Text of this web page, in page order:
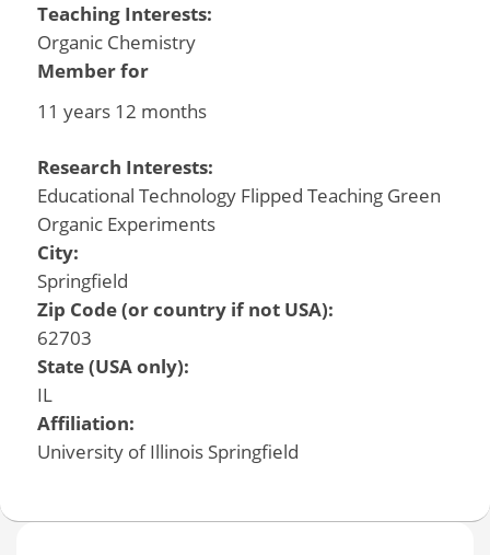
Teaching Interests:
Organic Chemistry
Member for
11 years 12 months
Research Interests:
Educational Technology Flipped Teaching Green
Organic Experiments
City:
Springfield
Zip Code (or country if not USA):
62703
State (USA only):
IL
Affiliation:
University of Illinois Springfield